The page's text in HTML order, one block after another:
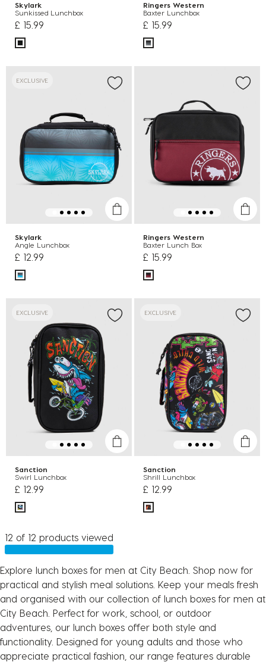
Skylark
Sunkissed Lunchbox
£ 15.99
Ringers Western
Baxter Lunchbox
£ 15.99
EXCLUSIVE
Skylark
Angle Lunchbox
£ 12.99
Ringers Western
Baxter Lunch Box
£ 15.99
EXCLUSIVE
Sanction
Swirl Lunchbox
£ 12.99
EXCLUSIVE
Sanction
Shrill Lunchbox
£ 12.99
12 of 12 products viewed
Explore lunch boxes for men at City Beach. Shop now for
practical and stylish meal solutions. Keep your meals fresh
and organised with our collection of lunch boxes for men at
City Beach. Perfect for work, school, or outdoor
adventures, our lunch boxes offer both style and
functionality. Designed for young adults and those who
appreciate practical fashion, our range features durable